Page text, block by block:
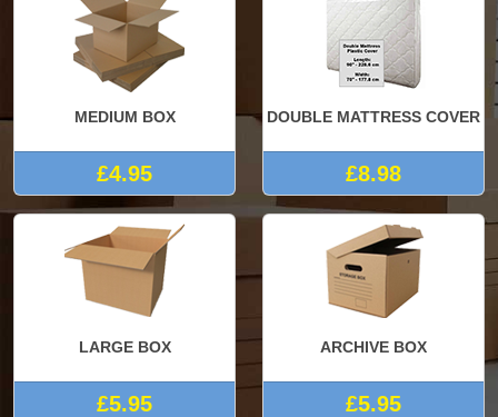
MEDIUM BOX
£4.95
DOUBLE MATTRESS COVER
£8.98
LARGE BOX
£5.95
ARCHIVE BOX
£5.95